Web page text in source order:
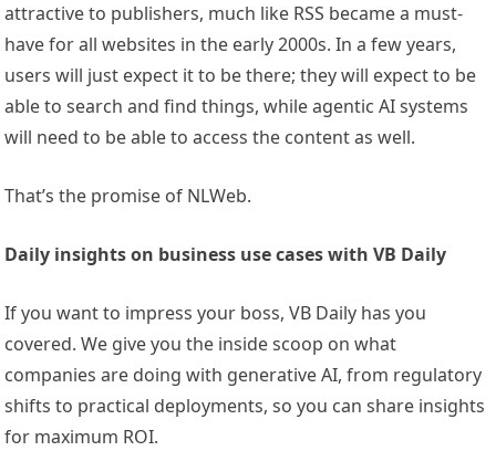
attractive to publishers, much like RSS became a must-
have for all websites in the early 2000s. In a few years,
users will just expect it to be there; they will expect to be
able to search and find things, while agentic AI systems
will need to be able to access the content as well.
That’s the promise of NLWeb.
Daily insights on business use cases with VB Daily
If you want to impress your boss, VB Daily has you
covered. We give you the inside scoop on what
companies are doing with generative AI, from regulatory
shifts to practical deployments, so you can share insights
for maximum ROI.